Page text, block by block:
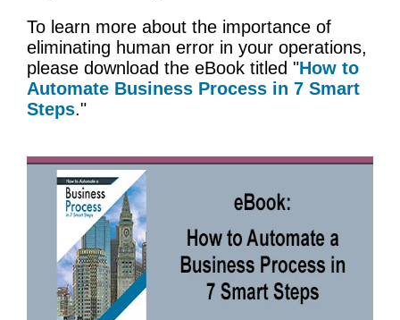
To learn more about the importance of
eliminating human error in your operations,
please download the eBook titled "How to
Automate Business Process in 7 Smart
Steps."